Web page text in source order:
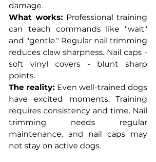
damage.
What works: Professional training
can teach commands like "wait"
and "gentle." Regular nail trimming
reduces claw sharpness. Nail caps -
soft vinyl covers - blunt sharp
points.
The reality: Even well-trained dogs
have excited moments. Training
requires consistency and time. Nail
trimming needs regular
maintenance, and nail caps may
not stay on active dogs.